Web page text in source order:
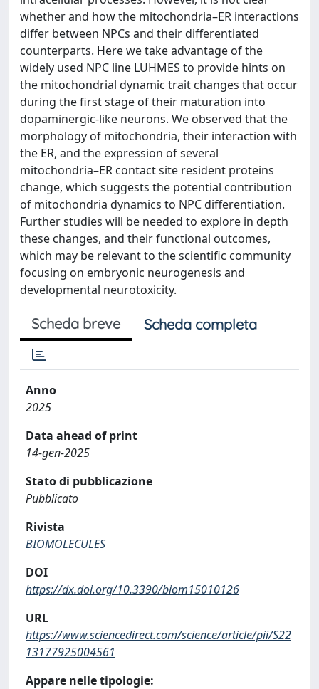
whether and how the mitochondria–ER interactions
differ between NPCs and their differentiated
counterparts. Here we take advantage of the
widely used NPC line LUHMES to provide hints on
the mitochondrial dynamic trait changes that occur
during the first stage of their maturation into
dopaminergic-like neurons. We observed that the
morphology of mitochondria, their interaction with
the ER, and the expression of several
mitochondria–ER contact site resident proteins
change, which suggests the potential contribution
of mitochondria dynamics to NPC differentiation.
Further studies will be needed to explore in depth
these changes, and their functional outcomes,
which may be relevant to the scientific community
focusing on embryonic neurogenesis and
developmental neurotoxicity.
Scheda breve Scheda completa
Anno
2025
Data ahead of print
14-gen-2025
Stato di pubblicazione
Pubblicato
Rivista
BIOMOLECULES
DOI
https://dx.doi.org/10.3390/biom15010126
URL
https://www.sciencedirect.com/science/article/pii/S22
13177925004561
Appare nelle tipologie: